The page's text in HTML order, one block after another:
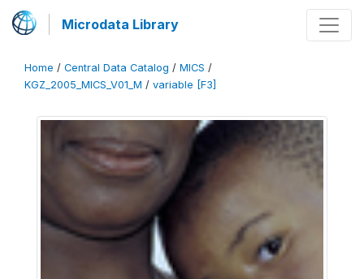
Microdata Library
Home / Central Data Catalog / MICS /
KGZ_2005_MICS_V01_M / variable [F3]